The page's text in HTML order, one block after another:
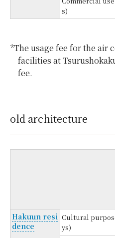
s)
*The usage fee for the air
facilities at
fee.
old architecture
Hakuun resi
dence
Cultural
ys)